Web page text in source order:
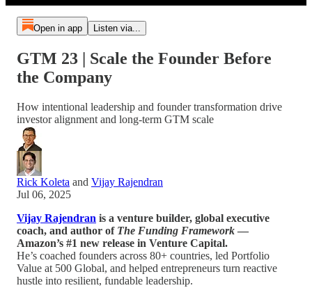
Open in app Listen via...
GTM 23 | Scale the Founder Before
the Company
How intentional leadership and founder transformation drive
investor alignment and long-term GTM scale
Rick Koleta and Vijay Rajendran
Jul 06, 2025
Vijay Rajendran is a venture builder, global executive
coach, and author of The Funding Framework —
Amazon’s #1 new release in Venture Capital.
He’s coached founders across 80+ countries, led Portfolio
Value at 500 Global, and helped entrepreneurs turn reactive
hustle into resilient, fundable leadership.